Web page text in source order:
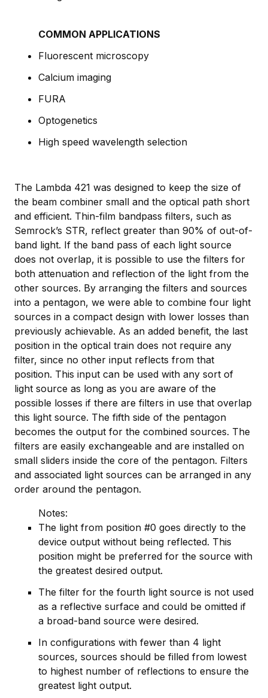
COMMON APPLICATIONS
Fluorescent microscopy
Calcium imaging
FURA
Optogenetics
High speed wavelength selection
The Lambda 421 was designed to keep the size of
the beam combiner small and the optical path short
and efficient. Thin-film bandpass filters, such as
Semrock’s STR, reflect greater than 90% of out-of-
band light. If the band pass of each light source
does not overlap, it is possible to use the filters for
both attenuation and reflection of the light from the
other sources. By arranging the filters and sources
into a pentagon, we were able to combine four light
sources in a compact design with lower losses than
previously achievable. As an added benefit, the last
position in the optical train does not require any
filter, since no other input reflects from that
position. This input can be used with any sort of
light source as long as you are aware of the
possible losses if there are filters in use that overlap
this light source. The fifth side of the pentagon
becomes the output for the combined sources. The
filters are easily exchangeable and are installed on
small sliders inside the core of the pentagon. Filters
and associated light sources can be arranged in any
order around the pentagon.
Notes:
The light from position #0 goes directly to the
device output without being reflected. This
position might be preferred for the source with
the greatest desired output.
The filter for the fourth light source is not used
as a reflective surface and could be omitted if
a broad-band source were desired.
In configurations with fewer than 4 light
sources, sources should be filled from lowest
to highest number of reflections to ensure the
greatest light output.